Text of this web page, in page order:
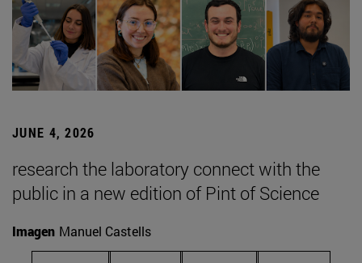
JUNE 4, 2026
research the laboratory connect with the
public in a new edition of Pint of Science
Imagen Manuel Castells